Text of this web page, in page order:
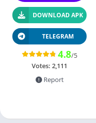
DOWNLOAD APK
TELEGRAM
4.8/5
Votes: 2,111
Report